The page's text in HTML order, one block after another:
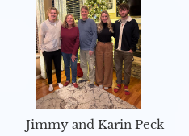
Jimmy and Karin Peck